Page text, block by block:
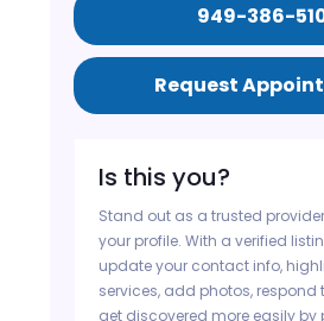
949-386-
Request
Is this you?
Stand out as a trusted
your profile. With a verified
update your contact info,
services, add photos, respond
get discovered more easily by